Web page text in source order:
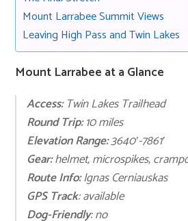
Mount Larrabee Summit Views
Leaving High Pass and Twin Lakes
Mount Larrabee at a Glance
Access:Twin Lakes Trailhead
Round Trip:10 miles
Elevation Range:3640′-7861′
Gear:helmet, microspikes,
Route Info:Ignas Cerniauskas
GPS Track: available
Dog-Friendly:no